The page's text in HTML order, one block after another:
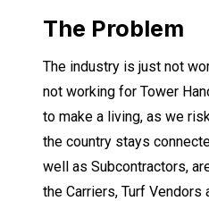
The Problem
The industry is just not
not working for Tower
to make a living, as we
the country stays
well as Subcontractors,
the Carriers, Turf Vendors